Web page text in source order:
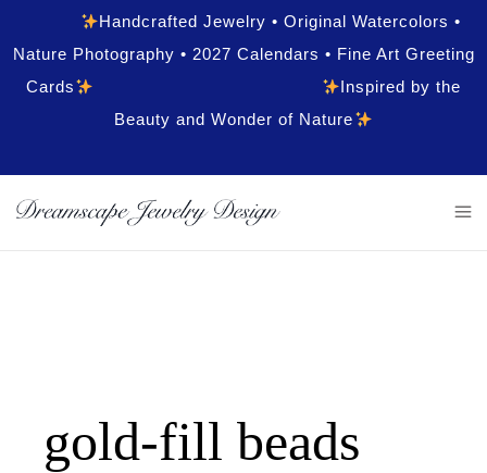
Handcrafted Jewelry • Original Watercolors •
Nature Photography • 2027 Calendars • Fine Art Greeting
Cards
Inspired by the
Beauty and Wonder of Nature
gold-fill beads